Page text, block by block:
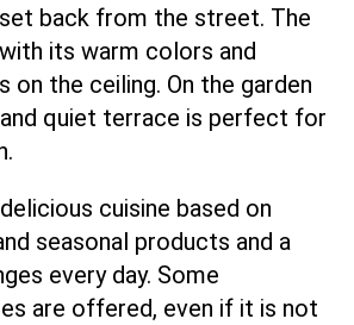
back from the street. The
its warm colors and
on the ceiling. On the garden
quiet terrace is perfect for
cuisine based on
seasonal products and a
every day. Some
are offered, even if it is not